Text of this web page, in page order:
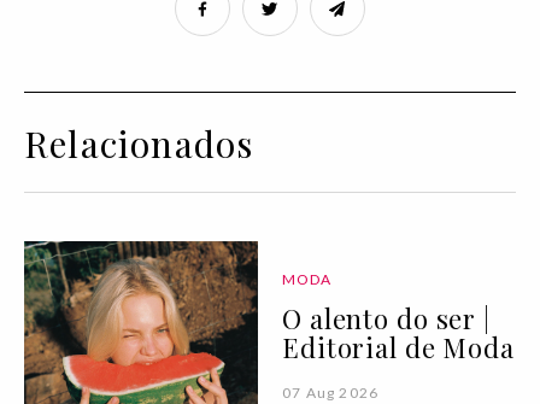
Relacionados
MODA
O alento do ser |
Editorial de Moda
07 Aug 2026